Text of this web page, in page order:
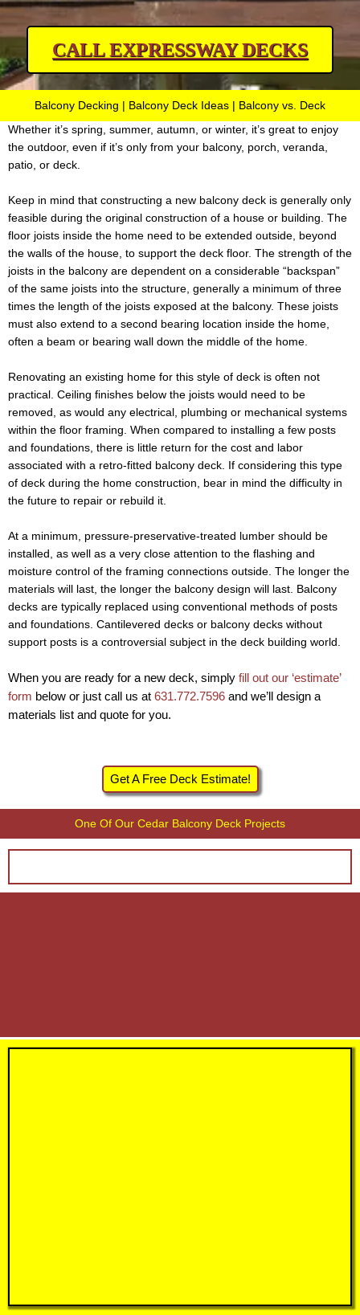
CALL EXPRESSWAY DECKS
Balcony Decking | Balcony Deck Ideas | Balcony vs. Deck
Whether it’s spring, summer, autumn, or winter, it’s great to enjoy
the outdoor, even if it’s only from your balcony, porch, veranda,
patio, or deck.
Keep in mind that constructing a new balcony deck is generally only
feasible during the original construction of a house or building. The
floor joists inside the home need to be extended outside, beyond
the walls of the house, to support the deck floor. The strength of the
joists in the balcony are dependent on a considerable “backspan”
of the same joists into the structure, generally a minimum of three
times the length of the joists exposed at the balcony. These joists
must also extend to a second bearing location inside the home,
often a beam or bearing wall down the middle of the home.
Renovating an existing home for this style of deck is often not
practical. Ceiling finishes below the joists would need to be
removed, as would any electrical, plumbing or mechanical systems
within the floor framing. When compared to installing a few posts
and foundations, there is little return for the cost and labor
associated with a retro-fitted balcony deck. If considering this type
of deck during the home construction, bear in mind the difficulty in
the future to repair or rebuild it.
At a minimum, pressure-preservative-treated lumber should be
installed, as well as a very close attention to the flashing and
moisture control of the framing connections outside. The longer the
materials will last, the longer the balcony design will last. Balcony
decks are typically replaced using conventional methods of posts
and foundations. Cantilevered decks or balcony decks without
support posts is a controversial subject in the deck building world.
When you are ready for a new deck, simply fill out our ‘estimate’
form below or just call us at 631.772.7596 and we’ll design a
materials list and quote for you.
Get A Free Deck Estimate!
One Of Our Cedar Balcony Deck Projects